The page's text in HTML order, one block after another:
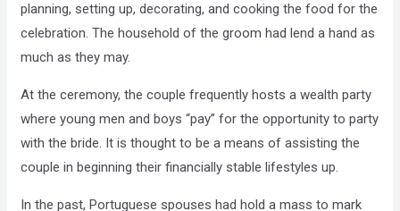
planning, setting up, decorating, and cooking the food for the
celebration. The household of the groom had lend a hand as
much as they may.
At the ceremony, the couple frequently hosts a wealth party
where young men and boys “pay” for the opportunity to party
with the bride. It is thought to be a means of assisting the
couple in beginning their financially stable lifestyles up.
In the past, Portuguese spouses had hold a mass to mark